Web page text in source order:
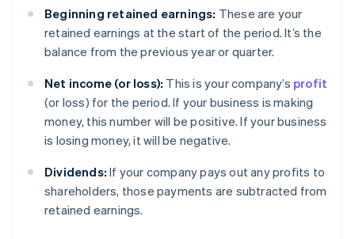
Beginning retained earnings: These are your
retained earnings at the start of the period. It’s the
balance from the previous year or quarter.
Net income (or loss): This is your company’s profit
(or loss) for the period. If your business is making
money, this number will be positive. If your business
is losing money, it will be negative.
Dividends: If your company pays out any profits to
shareholders, those payments are subtracted from
retained earnings.